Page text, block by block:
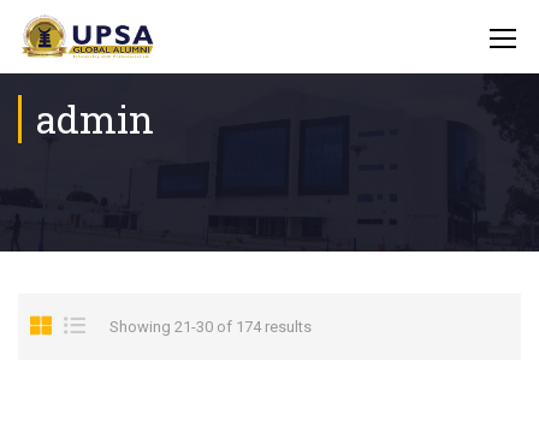
admin
Showing 21-30 of 174 results